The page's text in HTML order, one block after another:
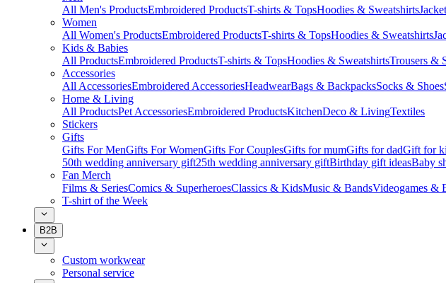
All Men's ProductsEmbroidered ProductsT-shirts & TopsHoodies & Sweatshirts
Women
All Women's ProductsEmbroidered ProductsT-shirts & TopsHoodies & Sweatshirts
Kids & Babies
All ProductsEmbroidered ProductsT-shirts & TopsHoodies & SweatshirtsTrousers &
Accessories
All AccessoriesEmbroidered AccessoriesHeadwearBags & BackpacksSocks & Shoes
Home & Living
All ProductsPet AccessoriesEmbroidered ProductsKitchenDeco & LivingTextiles
Stickers
Gifts
Gifts For MenGifts For WomenGifts For CouplesGifts for mumGifts for dadGift for
50th wedding anniversary gift25th wedding anniversary giftBirthday gift ideasBaby
Fan Merch
Films & SeriesComics & SuperheroesClassics & KidsMusic & BandsVideogames &
T-shirt of the Week
B2B
Custom workwear
Personal service